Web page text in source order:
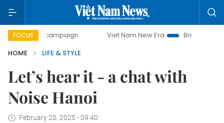
FOCUS
campaign Viet Nam New Era
Bringing Resolutions to
HOME
LIFE & STYLE
Let’s hear it - a chat with
Noise Hanoi
February 20, 2025 - 09:40